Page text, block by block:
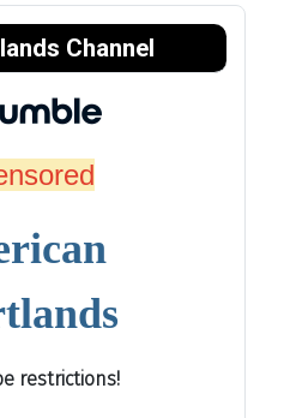
Channel
restrictions!